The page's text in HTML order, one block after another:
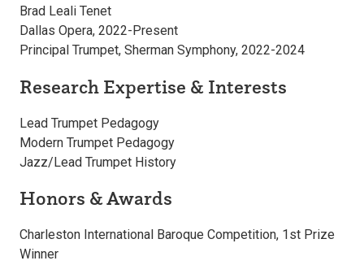
Brad Leali Tenet
Dallas Opera, 2022-Present
Principal Trumpet, Sherman Symphony, 2022-2024
Research Expertise & Interests
Lead Trumpet Pedagogy
Modern Trumpet Pedagogy
Jazz/Lead Trumpet History
Honors & Awards
Charleston International Baroque Competition, 1st Prize
Winner